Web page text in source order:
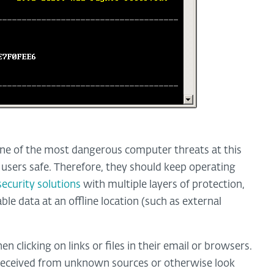
of the most dangerous computer threats at this
safe. Therefore, they should keep operating
solutions with multiple layers of protection,
data at an offline location (such as external
clicking on links or files in their email or browsers.
from unknown sources or otherwise look